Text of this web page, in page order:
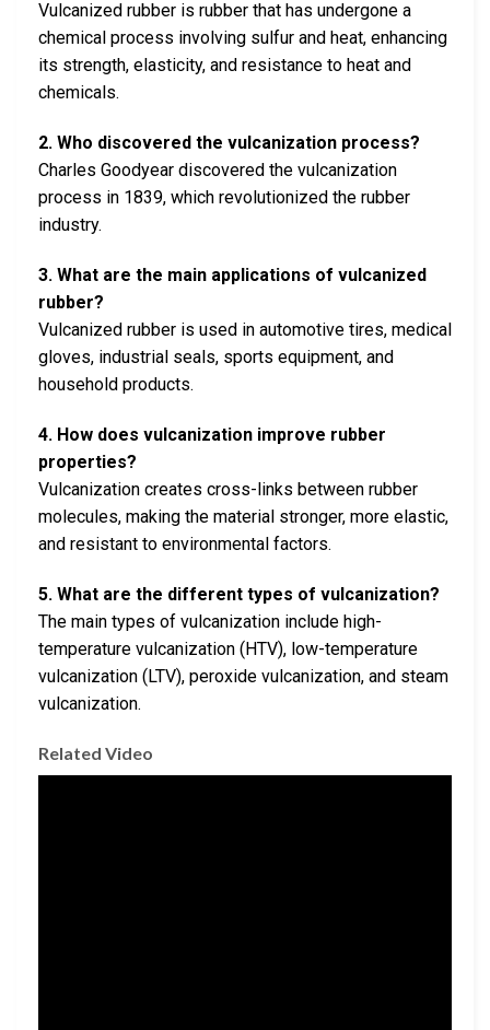
Vulcanized rubber is rubber that has undergone a
chemical process involving sulfur and heat, enhancing
its strength, elasticity, and resistance to heat and
chemicals.
2. Who discovered the vulcanization process?
Charles Goodyear discovered the vulcanization
process in 1839, which revolutionized the rubber
industry.
3. What are the main applications of vulcanized
rubber?
Vulcanized rubber is used in automotive tires, medical
gloves, industrial seals, sports equipment, and
household products.
4. How does vulcanization improve rubber
properties?
Vulcanization creates cross-links between rubber
molecules, making the material stronger, more elastic,
and resistant to environmental factors.
5. What are the different types of vulcanization?
The main types of vulcanization include high-
temperature vulcanization (HTV), low-temperature
vulcanization (LTV), peroxide vulcanization, and steam
vulcanization.
Related Video